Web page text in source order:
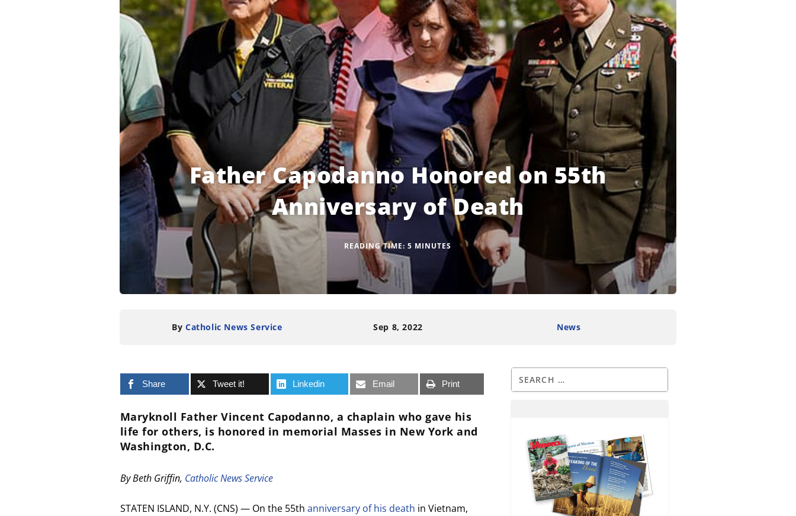
Father Capodanno Honored on 55th
Anniversary of Death
READING TIME: 5 MINUTES
ByCatholic News Service Sep 8, 2022 News
Share Tweet it! Linkedin Email Print
Maryknoll Father Vincent Capodanno, a chaplain who gave his
life for others, is honored in memorial Masses in New York and
Washington, D.C.
By Beth Griffin, Catholic News Service
STATEN ISLAND, N.Y. (CNS) — On the 55th anniversary of his death in Vietnam,